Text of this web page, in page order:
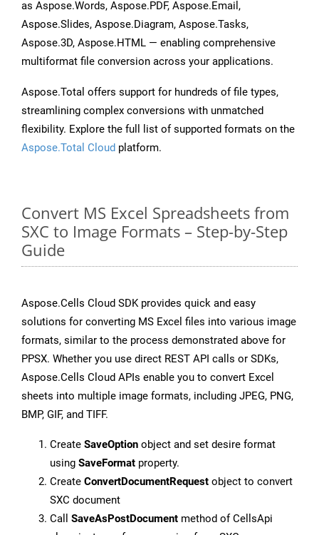
as Aspose.Words, Aspose.PDF, Aspose.Email,
Aspose.Slides, Aspose.Diagram, Aspose.Tasks,
Aspose.3D, Aspose.HTML — enabling comprehensive
multiformat file conversion across your applications.
Aspose.Total offers support for hundreds of file types,
streamlining complex conversions with unmatched
flexibility. Explore the full list of supported formats on the
Aspose.Total Cloud platform.
Convert MS Excel Spreadsheets from
SXC to Image Formats – Step-by-Step
Guide
Aspose.Cells Cloud SDK provides quick and easy
solutions for converting MS Excel files into various image
formats, similar to the process demonstrated above for
PPSX. Whether you use direct REST API calls or SDKs,
Aspose.Cells Cloud APIs enable you to convert Excel
sheets into multiple image formats, including JPEG, PNG,
BMP, GIF, and TIFF.
Create SaveOption object and set desire format
using SaveFormat property.
Create ConvertDocumentRequest object to convert
SXC document
Call SaveAsPostDocument method of CellsApi